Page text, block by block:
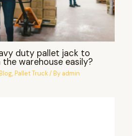
duty pallet jack to
warehouse easily?
,Pallet Truck/ By admin